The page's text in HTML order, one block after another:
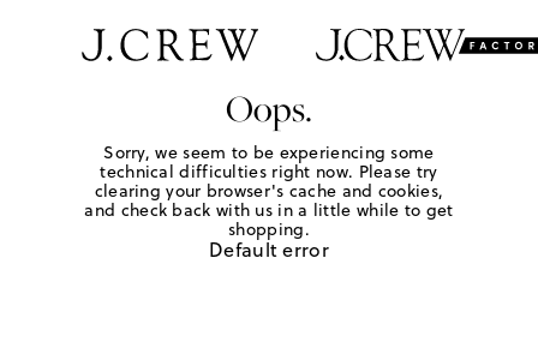
Oops.
Sorry, we seem to be experiencing some
technical difficulties right now. Please try
clearing your browser's cache and cookies,
and check back with us in a little while to get
shopping.
Default error